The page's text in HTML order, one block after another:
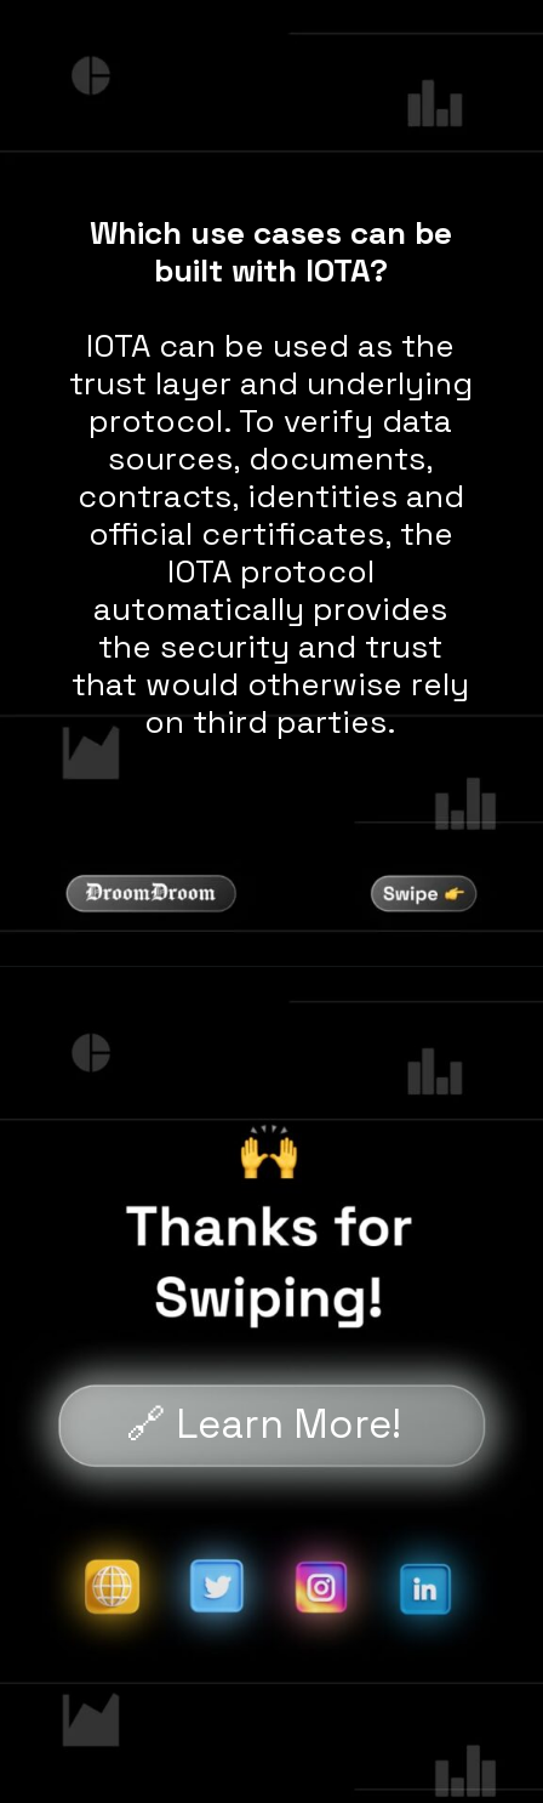
Which use cases can be
built with IOTA?
IOTA can be used as the
trust layer and underlying
protocol. To verify data
sources, documents,
contracts, identities and
official certificates, the
IOTA protocol
automatically provides
the security and trust
that would otherwise rely
on third parties.
🔗 Learn More!